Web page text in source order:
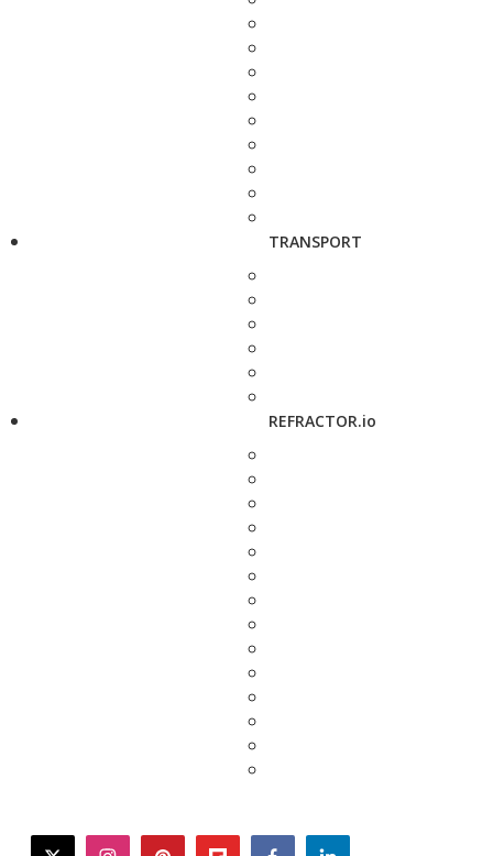
TRANSPORT
REFRACTOR.io